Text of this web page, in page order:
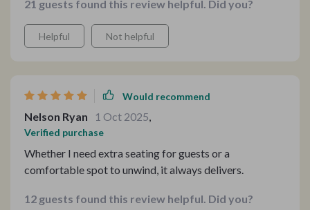
21 guests found this review helpful. Did you?
Helpful Not helpful
Would recommend
Nelson Ryan 1 Oct 2025,
Verified purchase
Whether I need extra seating for guests or a
comfortable spot to unwind, it always delivers.
12 guests found this review helpful. Did you?